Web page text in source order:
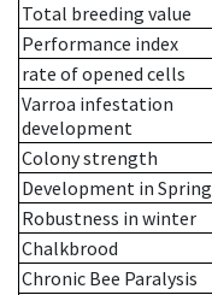
Total breeding value
Performance index
rate of opened cells
Varroa infestation
development
Colony strength
Development in Spring
Robustness in winter
Chalkbrood
Chronic Bee Paralysis